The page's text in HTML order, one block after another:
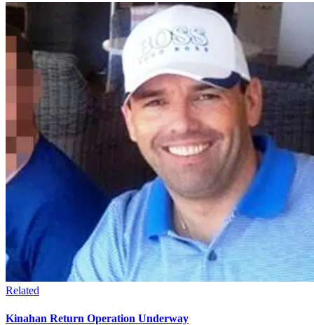
Related
Kinahan Return Operation Underway